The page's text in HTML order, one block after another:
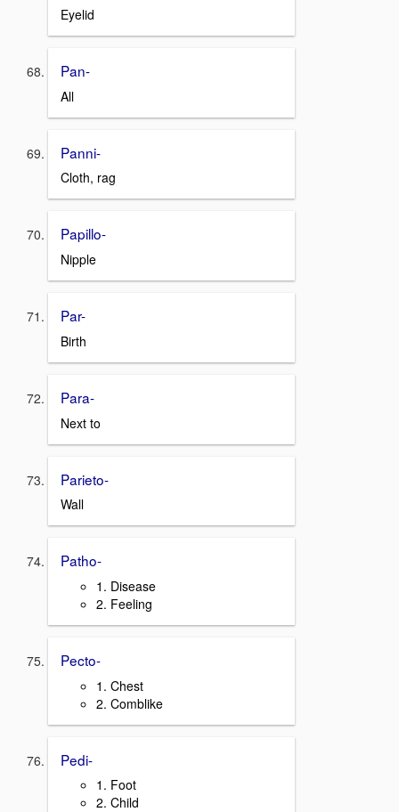
Eyelid
Pan-
All
Panni-
Cloth, rag
Papillo-
Nipple
Par-
Birth
Para-
Next to
Parieto-
Wall
Patho-
1. Disease
2. Feeling
Pecto-
1. Chest
2. Comblike
Pedi-
1. Foot
2. Child